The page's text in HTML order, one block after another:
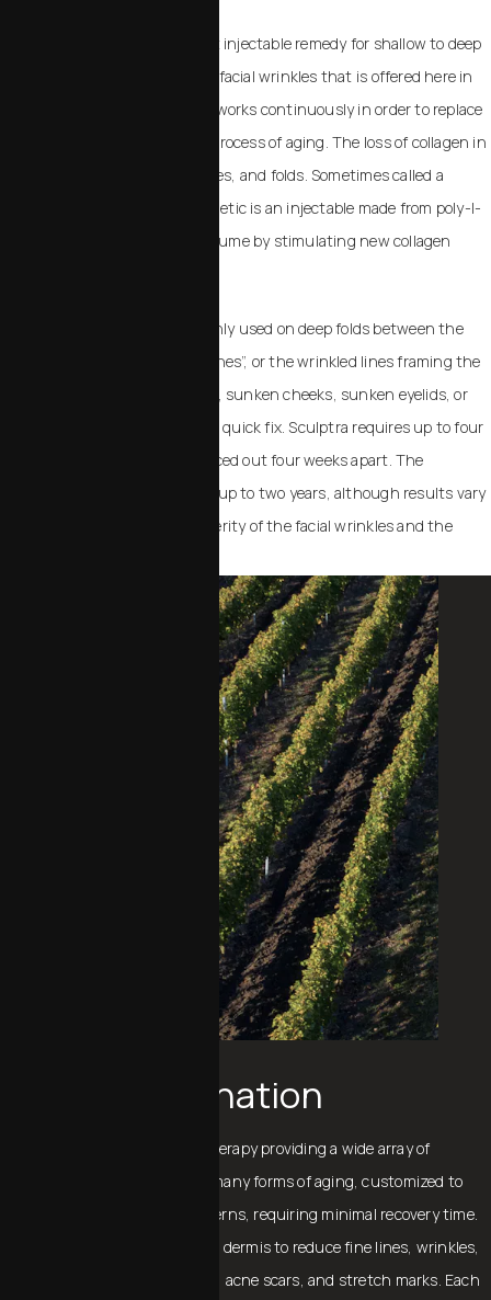
Sculptra Aesthetic is the latest injectable remedy for shallow to deep
contour deficiencies and other facial wrinkles that is offered here in
our Templeton office. Sculptra works continuously in order to replace
the collagen lost through the process of aging. The loss of collagen in
the face results in lines, wrinkles, and folds. Sometimes called a
“liquid face lift,” Sculptra Aesthetic is an injectable made from poly-l-
lactic acid that replaces lost volume by stimulating new collagen
The treatment is most commonly used on deep folds between the
nose and mouth called “smile lines”, or the wrinkled lines framing the
mouth called “marionette lines”, sunken cheeks, sunken eyelids, or
“tear troughs”. Sculptra is not a quick fix. Sculptra requires up to four
injection sessions that are spaced out four weeks apart. The
smoothing effect usually lasts up to two years, although results vary
depending upon the initial severity of the facial wrinkles and the
Laser Rejuvenation
Fraxel is a non-invasive laser therapy providing a wide array of
treatment options to address many forms of aging, customized to
each patient’s needs and concerns, requiring minimal recovery time.
Fraxel penetrates deep into the dermis to reduce fine lines, wrinkles,
melasma, age spots, sun spots, acne scars, and stretch marks. Each